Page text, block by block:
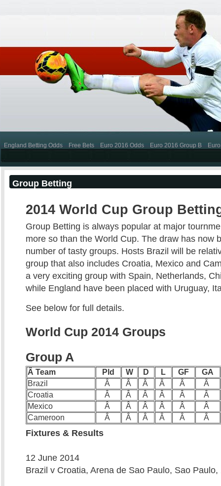
England Betting Odds Free Bets Euro 2016 Odds Euro 2016 Group B
Group Betting
2014 World Cup Group
Group Betting is always popular at major
more so than the World Cup. The draw has now
number of tasty groups. Hosts Brazil will be
group that also includes Croatia, Mexico and
a very exciting group with Spain, Netherlands,
while England have been placed with Uruguay,
See below for full details.
World Cup 2014 Groups
Group A
Â Team Pld W D L GF
GA
Brazil
Â Â Â Â Â
Â
Croatia
Â Â Â Â Â
Â
Mexico
Â Â Â Â Â
Â
Cameroon
Â Â Â Â Â Â
Fixtures & Results
12 June 2014
Brazil v Croatia, Arena de Sao Paulo, Sao Paulo,